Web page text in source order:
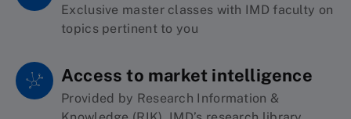
Exclusive master classes with IMD faculty on
topics pertinent to you
Access to market intelligence
Provided by Research Information &